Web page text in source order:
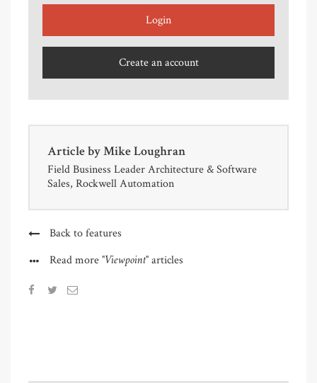
Login
Create an account
Article byMike Loughran
Field Business Leader Architecture & Software
Sales, Rockwell Automation
Back to features
Read more"Viewpoint"articles